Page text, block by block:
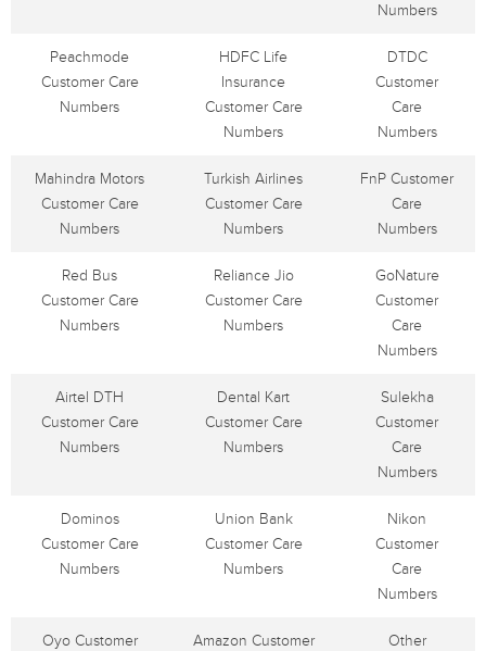
Numbers
Peachmode
Customer Care
Numbers
HDFC Life
Insurance
Customer Care
Numbers
DTDC
Customer
Care
Numbers
Mahindra Motors
Customer Care
Numbers
Turkish Airlines
Customer Care
Numbers
FnP Customer
Care
Numbers
Red Bus
Customer Care
Numbers
Reliance Jio
Customer Care
Numbers
GoNature
Customer
Care
Numbers
Airtel DTH
Customer Care
Numbers
Dental Kart
Customer Care
Numbers
Sulekha
Customer
Care
Numbers
Dominos
Customer Care
Numbers
Union Bank
Customer Care
Numbers
Nikon
Customer
Care
Numbers
Oyo Customer
Amazon Customer
Other